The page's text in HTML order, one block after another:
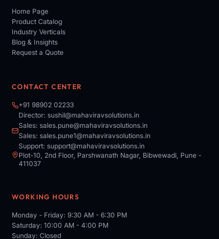
Home Page
Product Catalog
Industry Verticals
Blog & Insights
Request a Quote
CONTACT CENTER
+91 98902 02233
Director: sushil@mahaviravsolutions.in
Sales: sales.pune@mahaviravsolutions.in
Sales: sales.pune1@mahaviravsolutions.in
Support: support@mahaviravsolutions.in
Plot-10, 2nd Floor, Parshwanath Nagar, Bibwewadi, Pune -
411037
WORKING HOURS
Monday - Friday: 9:30 AM - 6:30 PM
Saturday: 10:00 AM - 4:00 PM
Sunday: Closed